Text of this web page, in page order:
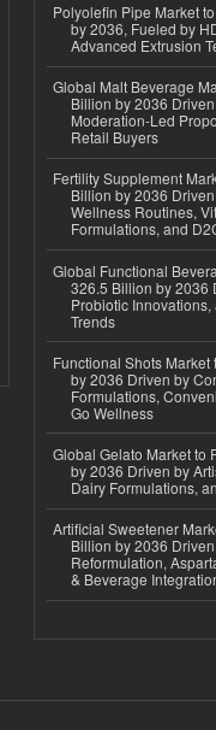
Polyolefin Pipe Market
by 2036, Fueled by
Advanced Extrusion
Global Malt Beverage
Billion by 2036
Moderation-Led
Retail Buyers
Fertility Supplement
Billion by 2036
Wellness Routines,
Formulations, and
Global Functional
326.5 Billion by 2036
Probiotic
Trends
Functional Shots
by 2036 Driven by
Formulations,
Go Wellness
Global Gelato Market to
by 2036 Driven by
Dairy Formulations,
Artificial Sweetener
Billion by 2036
Reformulation,
& Beverage